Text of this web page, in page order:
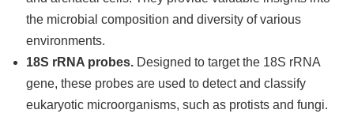
the microbial composition and diversity of various
environments.
18S rRNA probes. Designed to target the 18S rRNA
gene, these probes are used to detect and classify
eukaryotic microorganisms, such as protists and fungi.